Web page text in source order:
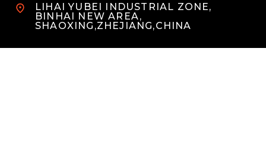
LIHAI YUBEI INDUSTRIAL ZONE,
BINHAI NEW AREA,
SHAOXING,ZHEJIANG,CHINA